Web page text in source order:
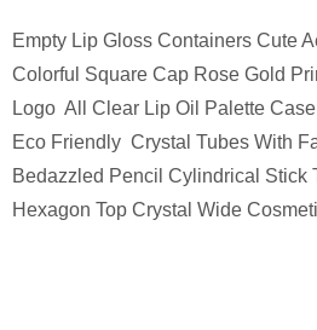
Empty Lip Gloss Containers Cute
Colorful Square Cap Rose Gold
Logo All Clear Lip Oil Palette
Eco Friendly Crystal Tubes With
Bedazzled Pencil Cylindrical Stick
Hexagon Top Crystal Wide